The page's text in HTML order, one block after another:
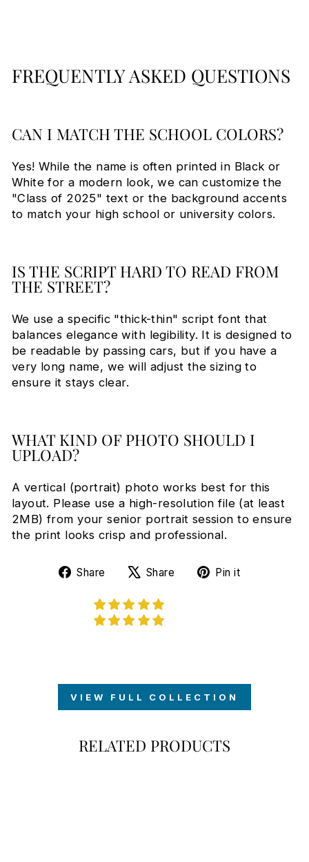
FREQUENTLY ASKED QUESTIONS
CAN I MATCH THE SCHOOL COLORS?
Yes! While the name is often printed in Black or
White for a modern look, we can customize the
"Class of 2025" text or the background accents
to match your high school or university colors.
IS THE SCRIPT HARD TO READ FROM
THE STREET?
We use a specific "thick-thin" script font that
balances elegance with legibility. It is designed to
be readable by passing cars, but if you have a
very long name, we will adjust the sizing to
ensure it stays clear.
WHAT KIND OF PHOTO SHOULD I
UPLOAD?
A vertical (portrait) photo works best for this
layout. Please use a high-resolution file (at least
2MB) from your senior portrait session to ensure
the print looks crisp and professional.
Share
Share
Facebook
Share
TweetPin it
VIEW FULL COLLECTION
RELATED PRODUCTS